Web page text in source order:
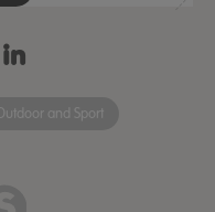
and Sport